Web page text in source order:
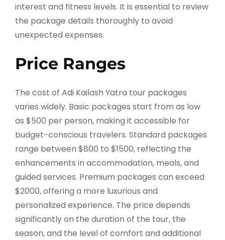
interest and fitness levels. It is essential to review
the package details thoroughly to avoid
unexpected expenses.
Price Ranges
The cost of Adi Kailash Yatra tour packages
varies widely. Basic packages start from as low
as $500 per person, making it accessible for
budget-conscious travelers. Standard packages
range between $800 to $1500, reflecting the
enhancements in accommodation, meals, and
guided services. Premium packages can exceed
$2000, offering a more luxurious and
personalized experience. The price depends
significantly on the duration of the tour, the
season, and the level of comfort and additional